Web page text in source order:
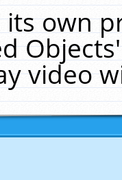
its own
video